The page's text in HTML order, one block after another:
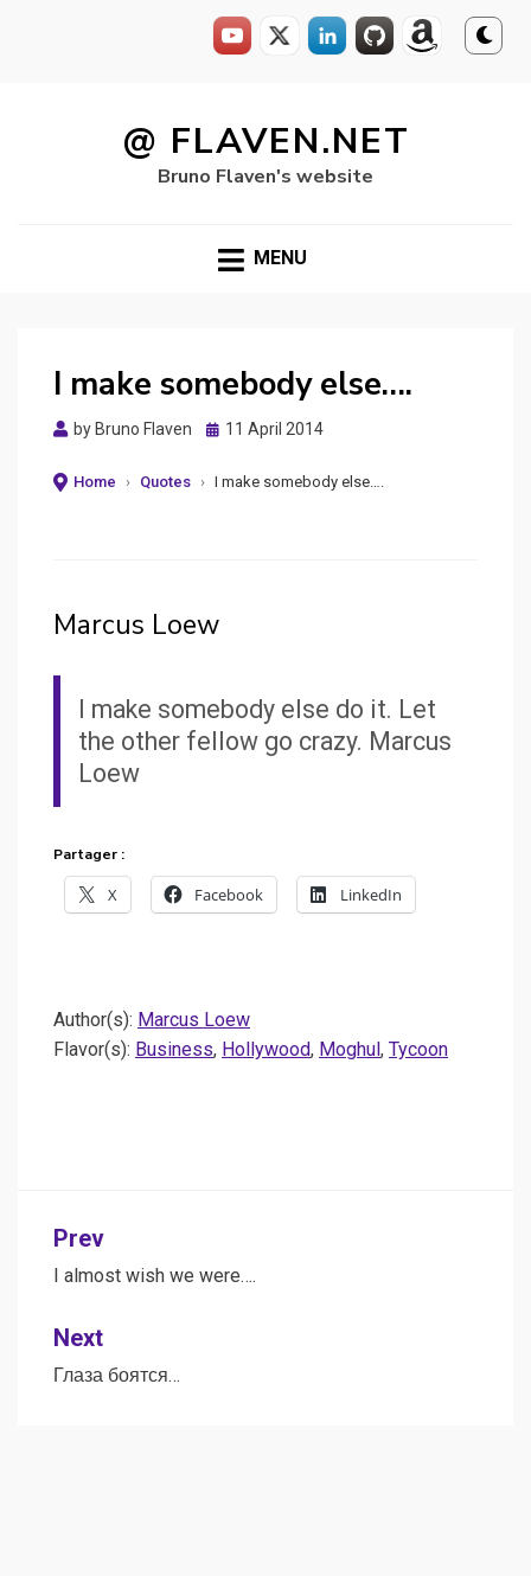
@ FLAVEN.NET
Bruno Flaven's website
MENU
I make somebody else….
by Bruno Flaven
Posted
11 April 2014
Home › Quotes › I make somebody else….
Marcus Loew
I make somebody else do it. Let
the other fellow go crazy. Marcus
Loew
Partager :
X Facebook LinkedIn
Author(s): Marcus Loew
Flavor(s): Business, Hollywood, Moghul , Tycoon
Post
navigation
Prev
I almost wish we were….
Next
Глаза боятся…